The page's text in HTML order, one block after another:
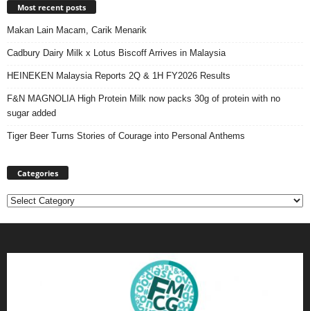
Most recent posts
Makan Lain Macam, Carik Menarik
Cadbury Dairy Milk x Lotus Biscoff Arrives in Malaysia
HEINEKEN Malaysia Reports 2Q & 1H FY2026 Results
F&N MAGNOLIA High Protein Milk now packs 30g of protein with no
sugar added
Tiger Beer Turns Stories of Courage into Personal Anthems
Categories
Categories